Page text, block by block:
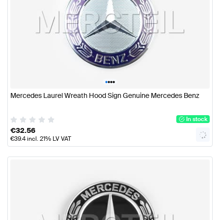
••••
Mercedes Laurel Wreath Hood Sign Genuine Mercedes Benz
In stock
€32.56
€39.4incl. 21% LV VAT